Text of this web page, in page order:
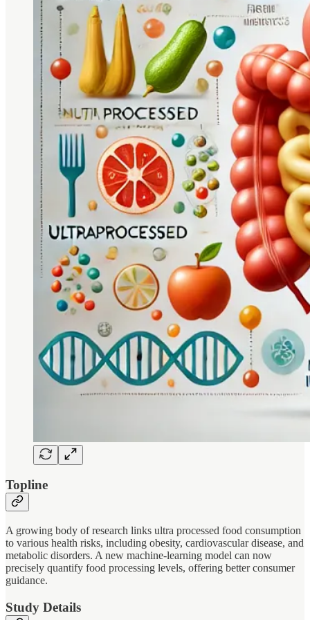
Topline
A growing body of research links ultra processed food consumption
to various health risks, including obesity, cardiovascular disease, and
metabolic disorders. A new machine-learning model can now
precisely quantify food processing levels, offering better consumer
guidance.
Study Details